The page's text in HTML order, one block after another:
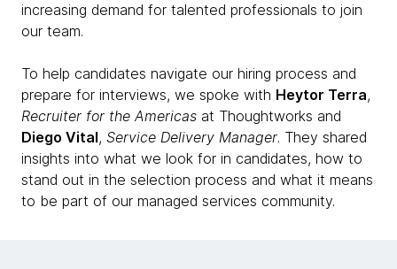
increasing demand for talented professionals to join
our team.
To help candidates navigate our hiring process and
prepare for interviews, we spoke with Heytor Terra,
Recruiter for the Americas at Thoughtworks and
Diego Vital, Service Delivery Manager. They shared
insights into what we look for in candidates, how to
stand out in the selection process and what it means
to be part of our managed services community.